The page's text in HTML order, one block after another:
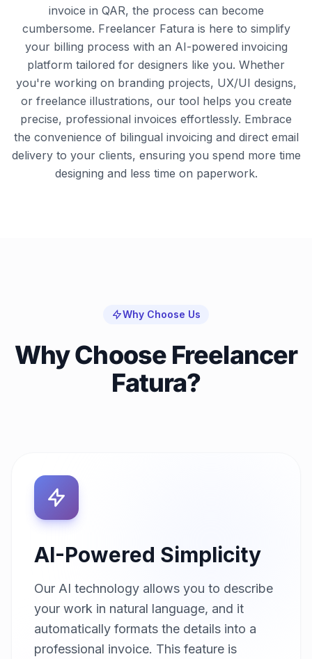
invoice in QAR, the process can become
cumbersome. Freelancer Fatura is here to simplify
your billing process with an AI-powered invoicing
platform tailored for designers like you. Whether
you're working on branding projects, UX/UI designs,
or freelance illustrations, our tool helps you create
precise, professional invoices effortlessly. Embrace
the convenience of bilingual invoicing and direct email
delivery to your clients, ensuring you spend more time
designing and less time on paperwork.
Why Choose Us
Why Choose Freelancer
Fatura?
AI-Powered Simplicity
Our AI technology allows you to describe
your work in natural language, and it
automatically formats the details into a
professional invoice. This feature is